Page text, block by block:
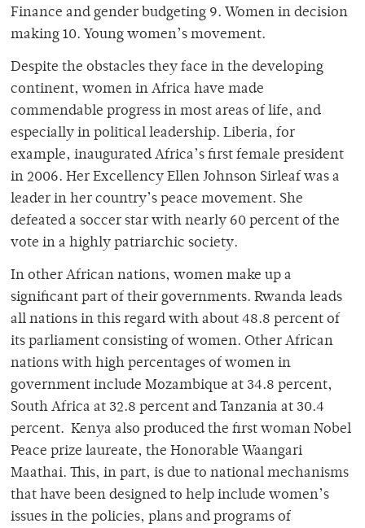
Finance and gender budgeting 9. Women in decision
making 10. Young women’s movement.
Despite the obstacles they face in the developing
continent, women in Africa have made
commendable progress in most areas of life, and
especially in political leadership. Liberia, for
example, inaugurated Africa’s first female president
in 2006. Her Excellency Ellen Johnson Sirleaf was a
leader in her country’s peace movement. She
defeated a soccer star with nearly 60 percent of the
vote in a highly patriarchic society.
In other African nations, women make up a
significant part of their governments. Rwanda leads
all nations in this regard with about 48.8 percent of
its parliament consisting of women. Other African
nations with high percentages of women in
government include Mozambique at 34.8 percent,
South Africa at 32.8 percent and Tanzania at 30.4
percent. Kenya also produced the first woman Nobel
Peace prize laureate, the Honorable Waangari
Maathai. This, in part, is due to national mechanisms
that have been designed to help include women’s
issues in the policies, plans and programs of